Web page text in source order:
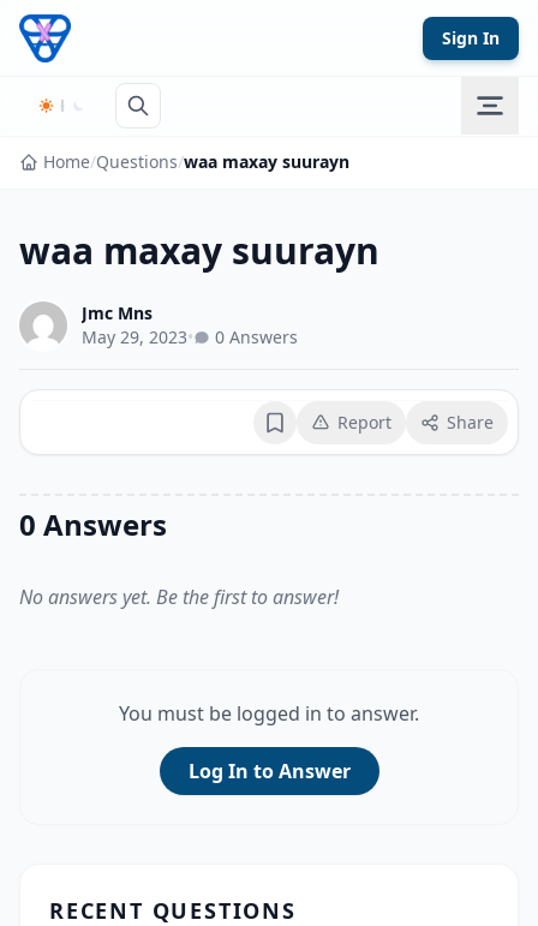
Skip to content
Sign In
Home/Questions/waa maxay suurayn
waa maxay suurayn
Jmc Mns
May 29, 2023• 0 Answers
BookmarkReport Share
0 Answers
No answers yet. Be the first to answer!
You must be logged in to answer.
Log In to Answer
RECENT QUESTIONS